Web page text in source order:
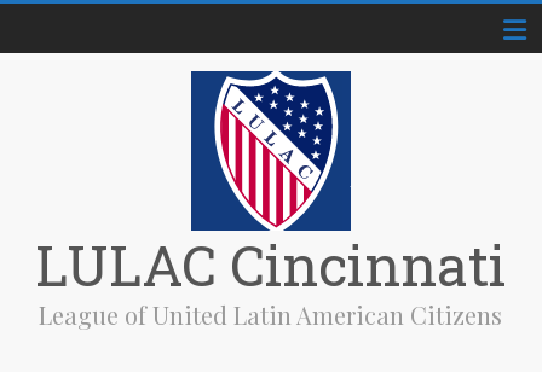
LULAC Cincinnati
League of United Latin American Citizens